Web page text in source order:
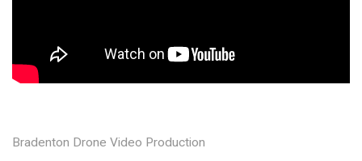
Bradenton Drone Video Production